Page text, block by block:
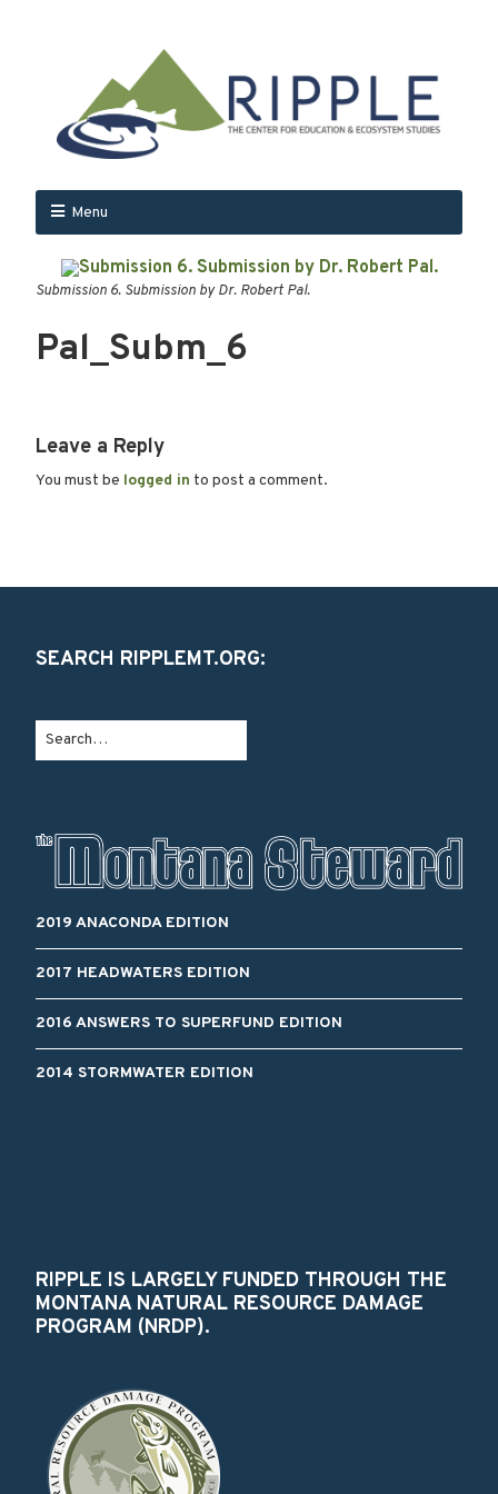
Menu
Submission 6. Submission by Dr. Robert Pal.
Pal_Subm_6
Leave a Reply
You must be logged in to post a comment.
SEARCH RIPPLEMT.ORG:
2019 ANACONDA EDITION
2017 HEADWATERS EDITION
2016 ANSWERS TO SUPERFUND EDITION
2014 STORMWATER EDITION
RIPPLE IS LARGELY FUNDED THROUGH THE
MONTANA NATURAL RESOURCE DAMAGE
PROGRAM (NRDP).